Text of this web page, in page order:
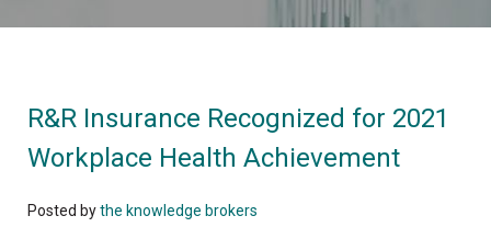
R&R Insurance Recognized for 2021
Workplace Health Achievement
Posted bythe knowledge brokers